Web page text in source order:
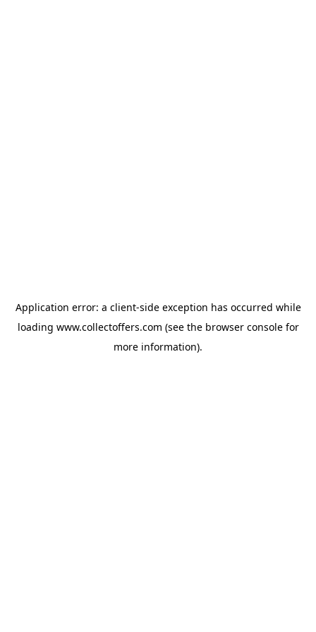
Application error: a client-side exception has occurred while
loading www.collectoffers.com (see the browser consolefor
more information).